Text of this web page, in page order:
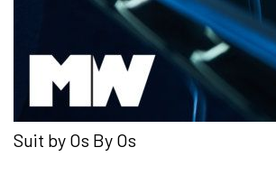
Suit by Os By Os